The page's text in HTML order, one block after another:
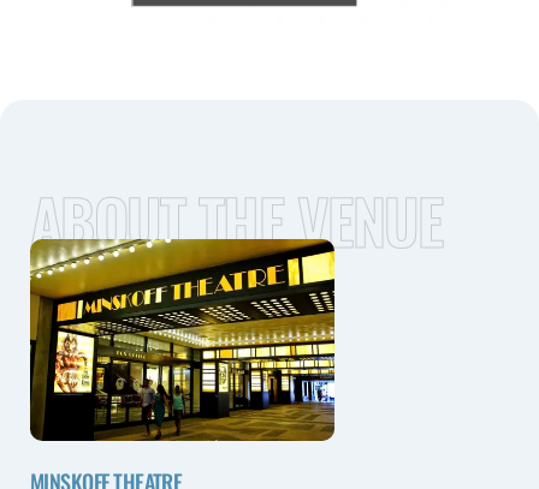
ABOUT THE VENUE
MINSKOFF THEATRE